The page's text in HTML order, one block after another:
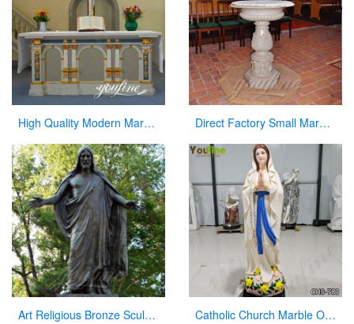
High Quality Modern Marble Church Altars Factory Direct for Sale CHS-747 Direct Factory Small Marble Font Large Variety In Stock Now
Art Religious Bronze Sculpture Jesus Christ Statue for Garden Decor Catholic Church Marble Our Lady of Lourdes Statue Outdoor or Indoor Decor for Sale CHS-780